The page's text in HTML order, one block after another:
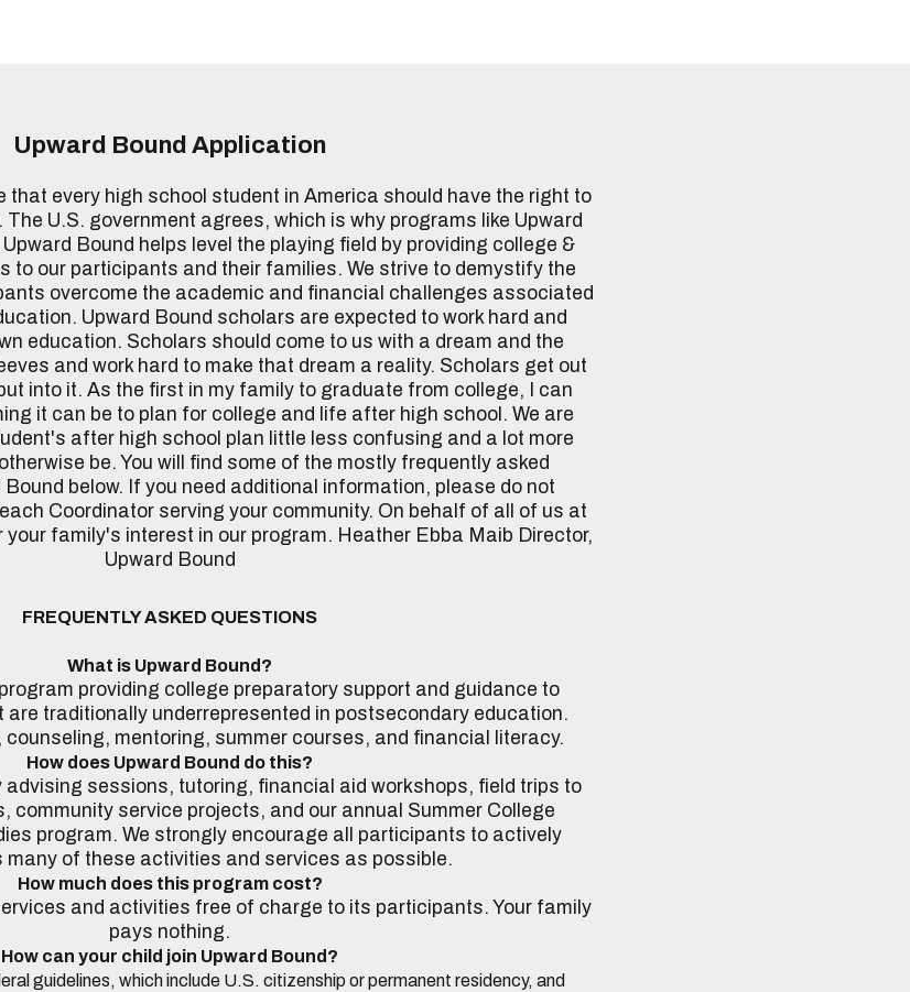
Upward Bound Application
that every high school student in America should have the right to
U.S. government agrees, which is why programs like Upward
Bound helps level the playing field by providing college &
to our participants and their families. We strive to demystify the
overcome the academic and financial challenges associated
Upward Bound scholars are expected to work hard and
education. Scholars should come to us with a dream and the
and work hard to make that dream a reality. Scholars get out
into it. As the first in my family to graduate from college, I can
it can be to plan for college and life after high school. We are
after high school plan little less confusing and a lot more
be. You will find some of the mostly frequently asked
below. If you need additional information, please do not
Coordinator serving your community. On behalf of all of us at
your family's interest in our program. Heather Ebba Maib Director,
Upward Bound
FREQUENTLY ASKED QUESTIONS
What is Upward Bound?
providing college preparatory support and guidance to
traditionally underrepresented in postsecondary education.
mentoring, summer courses, and financial literacy.
How does Upward Bound do this?
advising sessions, tutoring, financial aid workshops, field trips to
community service projects, and our annual Summer College
program. We strongly encourage all participants to actively
many of these activities and services as possible.
How much does this program cost?
and activities free of charge to its participants. Your family
pays nothing.
How can your child join Upward Bound?
guidelines, which include U.S. citizenship or permanent residency, and